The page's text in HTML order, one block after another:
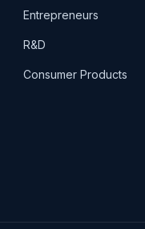
Entrepreneurs
R&D
Consumer Products